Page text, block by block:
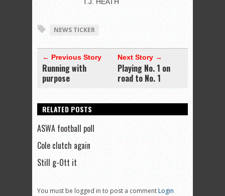
NEWS TICKER
← Previous Story
Running with
purpose
Next Story →
Playing No. 1 on
road to No. 1
RELATED POSTS
ASWA football poll
Cole clutch again
Still g-Ott it
You must be logged in to post a commentLogin